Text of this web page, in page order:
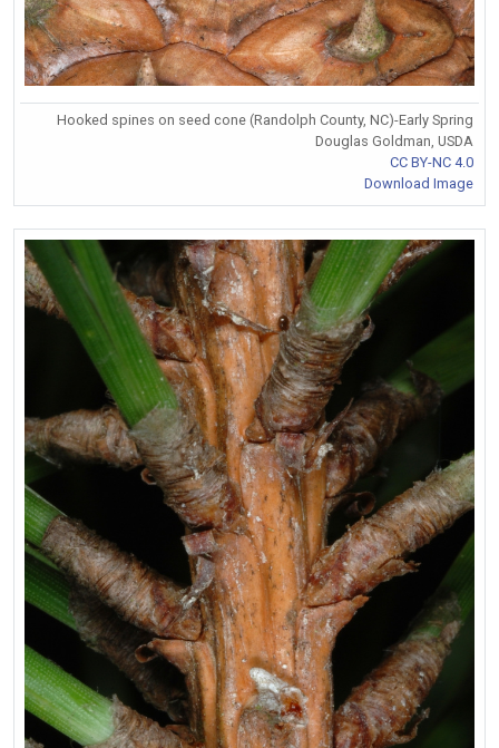
Hooked spines on seed cone (Randolph County, NC)-Early Spring
Douglas Goldman, USDA
CC BY-NC 4.0
Download Image